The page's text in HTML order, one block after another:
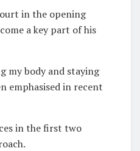
in the opening
a key part of his
my body and staying
emphasised in recent
in the first two